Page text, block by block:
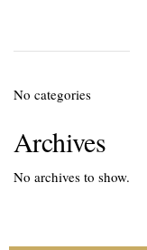
No categories
Archives
No archives to show.